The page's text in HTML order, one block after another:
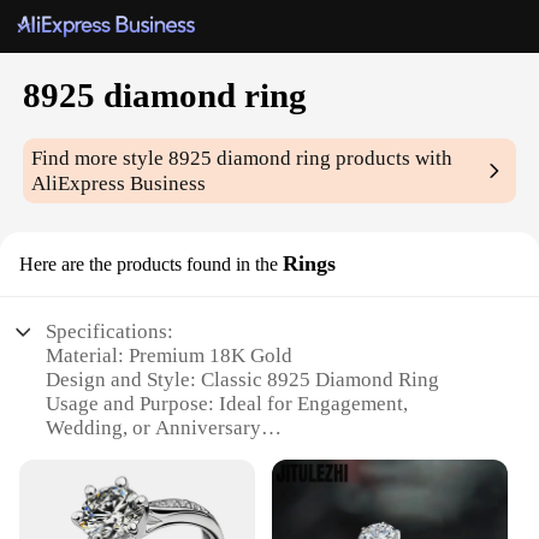
8925 diamond ring
Find more style8925 diamond ring products with
AliExpress Business
Here are the products found in the Rings
Specifications:
Material: Premium 18K Gold
Design and Style: Classic 8925 Diamond Ring
Usage and Purpose: Ideal for Engagement,
Wedding, or Anniversary
and casual occasions
Shape or Size or Weight or Quantity: Available in
various sizes and carat weights